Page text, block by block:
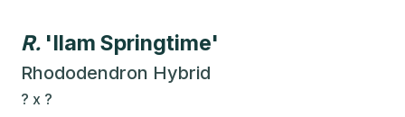
R. 'Ilam Springtime'
Rhododendron Hybrid
? x ?